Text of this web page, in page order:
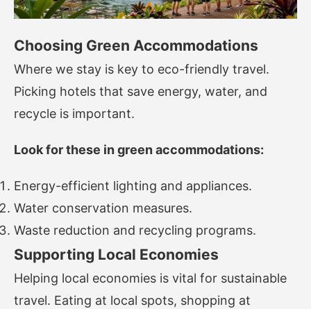
Choosing Green Accommodations
Where we stay is key to eco-friendly travel.
Picking hotels that save energy, water, and
recycle is important.
Look for these in green accommodations:
Energy-efficient lighting and appliances.
Water conservation measures.
Waste reduction and recycling programs.
Supporting Local Economies
Helping local economies is vital for sustainable
travel. Eating at local spots, shopping at